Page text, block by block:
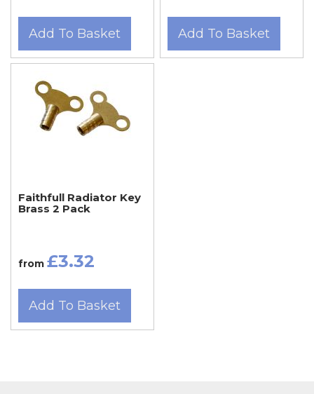
Add To Basket Add To Basket
Faithfull Radiator Key
Brass 2 Pack
from £3.32
Add To Basket